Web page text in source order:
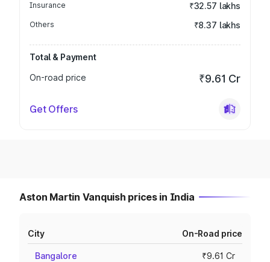
Insurance ₹32.57 lakhs
Others ₹8.37 lakhs
Total & Payment
On-road price
₹9.61 Cr
Get Offers
Aston Martin Vanquish prices in India
City On-Road price
Bangalore ₹9.61 Cr